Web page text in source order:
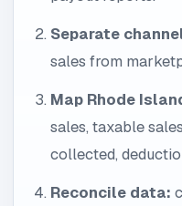
Separate
sales from
Map Rhode
sales, taxable
collected,
Reconcile data: